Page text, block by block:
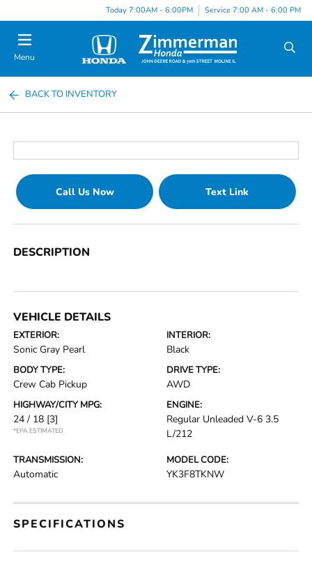
Today 7:00AM - 6:00PM Service 7:00 AM - 6:00 PM
Menu
BACK TO INVENTORY
Call Us Now Text Link
DESCRIPTION
VEHICLE DETAILS
EXTERIOR:
Sonic Gray Pearl
INTERIOR:
Black
BODY TYPE:
Crew Cab Pickup
DRIVE TYPE:
AWD
HIGHWAY/CITY MPG:
24 / 18 [3]
*EPA ESTIMATED
ENGINE:
Regular Unleaded V-6 3.5
L/212
TRANSMISSION:
Automatic
MODEL CODE:
YK3F8TKNW
SPECIFICATIONS